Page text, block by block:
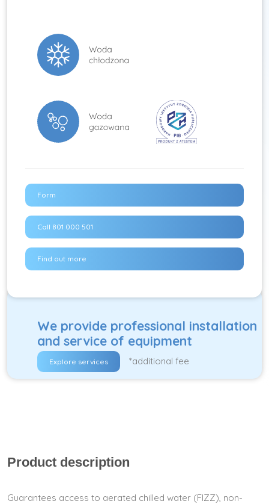
Form
Call 801 000 501
Find out more
We provide professional installation
and service of equipment
Explore services *additional fee
Product description
Guarantees access to aerated chilled water (FIZZ), non-